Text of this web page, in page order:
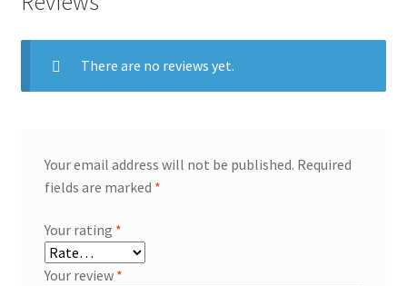
There are no reviews yet.
Your email address will not be published. Required
fields are marked *
Your rating *
Your review *